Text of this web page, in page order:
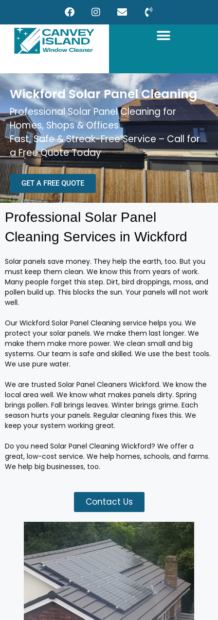
Wickford Solar Panel Cleaning
Professional Solar Panel Cleaning for
Homes, Shops & Offices
Fast, Safe & Streak-Free Service – Call for
a Free Quote Today
GET A FREE QUOTE
Professional Solar Panel
Cleaning Services in Wickford
Solar panels save money. They help the earth, too. But you
must keep them clean. We know this from years of work.
Many people forget this step. Dirt, bird droppings, moss, and
pollen build up. This blocks the sun. Your panels will not work
well.
Our Wickford Solar Panel Cleaning service helps you. We
protect your solar panels. We make them last longer. We
make them make more power. We clean small and big
systems. Our team is safe and skilled. We use the best tools.
We use pure water.
We are trusted Solar Panel Cleaners Wickford. We know the
local area well. We know what makes panels dirty. Spring
brings pollen. Fall brings leaves. Winter brings grime. Each
season hurts your panels. Regular cleaning fixes this. We
keep your system working great.
Do you need Solar Panel Cleaning Wickford? We offer a
great, low-cost service. We help homes, schools, and farms.
We help big businesses, too.
Contact Us